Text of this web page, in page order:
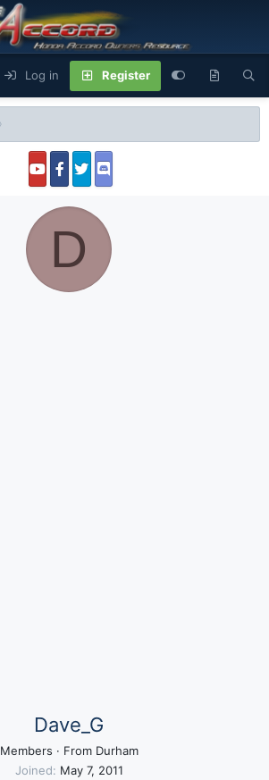
Log in Register
D
Dave_G
Members · From Durham
Joined
May 7, 2011